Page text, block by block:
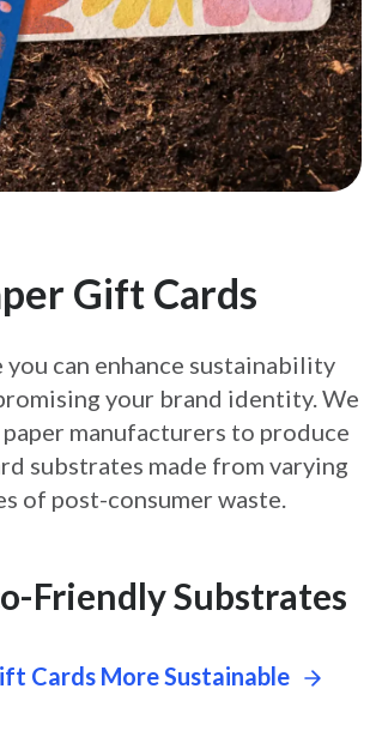
Gift Cards
can enhance sustainability
your brand identity. We
manufacturers to produce
substrates made from varying
of post-consumer waste.
Friendly Substrates
Cards More Sustainable